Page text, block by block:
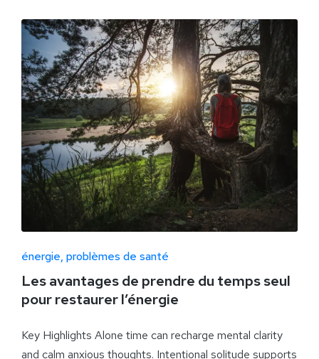
énergie problèmes de santé
Les avantages de prendre du temps seul
pour restaurer l’énergie
Key Highlights Alone time can recharge mental clarity
and calm anxious thoughts. Intentional solitude supports